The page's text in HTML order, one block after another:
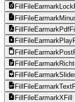
FillFileEarmarkPdfFill
FillFileEarmarkXFill